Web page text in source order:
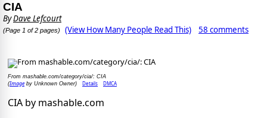
CIA
ByDave Lefcourt
(Page 1 of 2 pages) (View How Many People Read This) 58 comments
From mashable.com/category/cia/: CIA
(Imageby Unknown Owner) Details DMCA
CIA by mashable.com